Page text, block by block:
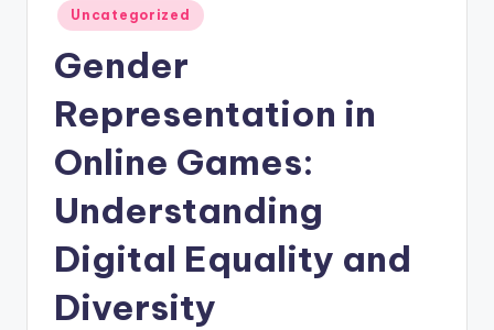
Posted
in
Uncategorized
Gender
Representation in
Online Games:
Understanding
Digital Equality and
Diversity